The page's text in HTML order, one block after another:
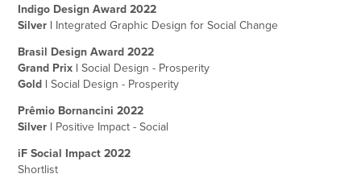
Indigo Design Award 2022
Silver | Integrated Graphic Design for Social Change
Brasil Design Award 2022
Grand Prix |Social Design - Prosperity
Gold |Social Design - Prosperity
Prêmio Bornancini 2022
Silver | Positive Impact - Social
iF Social Impact 2022
Shortlist